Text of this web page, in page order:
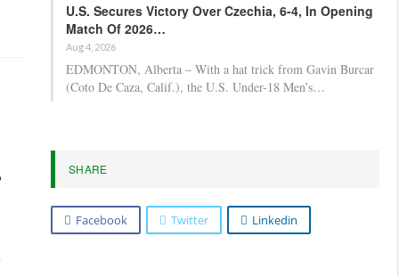
U.S. Secures Victory Over Czechia, 6-4, In Opening
Match Of 2026…
Aug 4, 2026
EDMONTON, Alberta – With a hat trick from Gavin Burcar
(Coto De Caza, Calif.), the U.S. Under-18 Men’s…
SHARE
Facebook Twitter Linkedin